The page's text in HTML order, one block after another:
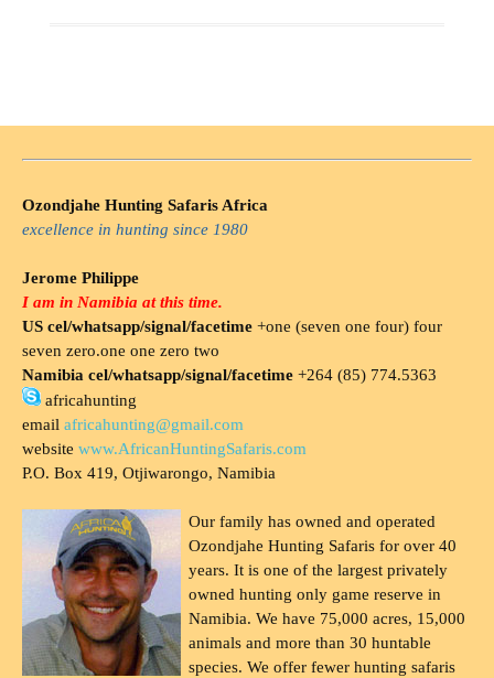
Ozondjahe Hunting Safaris Africa
excellence in hunting since 1980
Jerome Philippe
I am in Namibia at this time.
US cel/whatsapp/signal/facetime +one (seven one four) four
seven zero.one one zero two
Namibia cel/whatsapp/signal/facetime +264 (85) 774.5363
africahunting
email africahunting@gmail.com
website www.AfricanHuntingSafaris.com
P.O. Box 419, Otjiwarongo, Namibia
Our family has owned and operated
Ozondjahe Hunting Safaris for over 40
years. It is one of the largest privately
owned hunting only game reserve in
Namibia. We have 75,000 acres, 15,000
animals and more than 30 huntable
species. We offer fewer hunting safaris